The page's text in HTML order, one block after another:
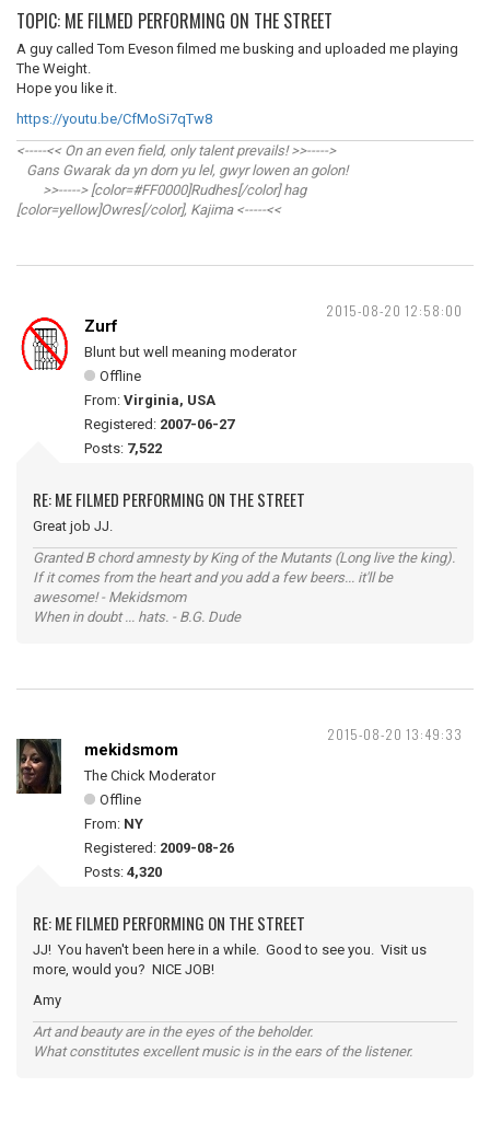
TOPIC: ME FILMED PERFORMING ON THE STREET
A guy called Tom Eveson filmed me busking and uploaded me playing
The Weight.
Hope you like it.
https://youtu.be/CfMoSi7qTw8
<-----<< On an even field, only talent prevails! >>----->
Gans Gwarak da yn dorn yu lel, gwyr lowen an golon!
>>-----> [color=#FF0000]Rudhes[/color] hag
[color=yellow]Owres[/color], Kajima <-----<<
2015-08-20 12:58:00
Zurf
Blunt but well meaning moderator
Offline
From: Virginia, USA
Registered: 2007-06-27
Posts: 7,522
RE: ME FILMED PERFORMING ON THE STREET
Great job JJ.
Granted B chord amnesty by King of the Mutants (Long live the king).
If it comes from the heart and you add a few beers... it'll be
awesome! - Mekidsmom
When in doubt ... hats. - B.G. Dude
2015-08-20 13:49:33
mekidsmom
The Chick Moderator
Offline
From: NY
Registered: 2009-08-26
Posts: 4,320
RE: ME FILMED PERFORMING ON THE STREET
JJ! You haven't been here in a while. Good to see you. Visit us
more, would you? NICE JOB!
Amy
Art and beauty are in the eyes of the beholder.
What constitutes excellent music is in the ears of the listener.